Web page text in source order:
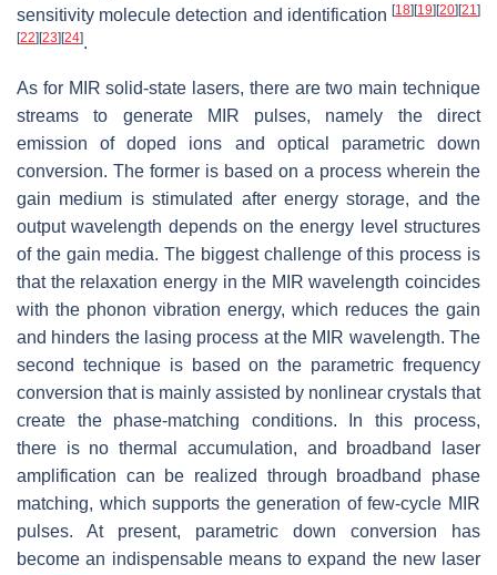
sensitivity molecule detection and identification [18] [19] [20] [21]
[22] [23] [24].
As for MIR solid-state lasers, there are two main technique
streams to generate MIR pulses, namely the direct
emission of doped ions and optical parametric down
conversion. The former is based on a process wherein the
gain medium is stimulated after energy storage, and the
output wavelength depends on the energy level structures
of the gain media. The biggest challenge of this process is
that the relaxation energy in the MIR wavelength coincides
with the phonon vibration energy, which reduces the gain
and hinders the lasing process at the MIR wavelength. The
second technique is based on the parametric frequency
conversion that is mainly assisted by nonlinear crystals that
create the phase-matching conditions. In this process,
there is no thermal accumulation, and broadband laser
amplification can be realized through broadband phase
matching, which supports the generation of few-cycle MIR
pulses. At present, parametric down conversion has
become an indispensable means to expand the new laser